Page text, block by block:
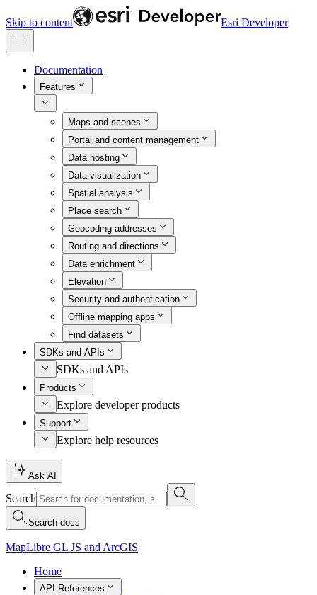
Skip to content Esri Developer
Documentation
Features
Maps and scenes
Portal and content management
Data hosting
Data visualization
Spatial analysis
Place search
Geocoding addresses
Routing and directions
Data enrichment
Elevation
Security and authentication
Offline mapping apps
Find datasets
SDKs and APIs
SDKs and APIs
Products
Explore developer products
Support
Explore help resources
Ask AI
Search
Search docs
MapLibre GL JS and ArcGIS
Home
API References